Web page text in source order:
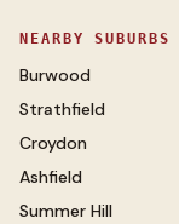
NEARBY SUBURBS
Burwood
Strathfield
Croydon
Ashfield
Summer Hill